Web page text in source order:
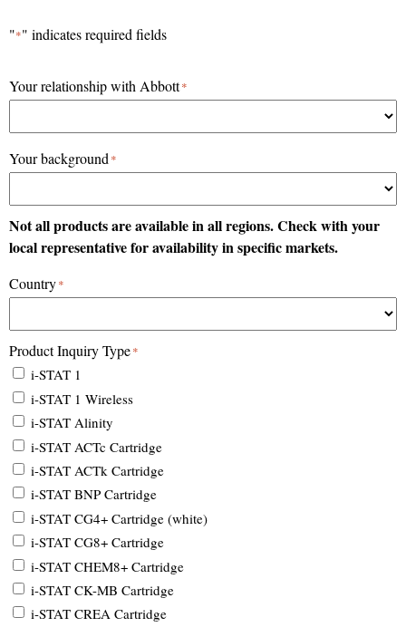
to
"*" indicates required fields
Your relationship with Abbott*
Your background *
Not all products are available in all regions. Check with your
local representative for availability in specific markets.
Country*
Product Inquiry Type*
i-STAT 1
i-STAT 1 Wireless
i-STAT Alinity
i-STAT ACTc Cartridge
i-STAT ACTk Cartridge
i-STAT BNP Cartridge
i-STAT CG4+ Cartridge (white)
i-STAT CG8+ Cartridge
i-STAT CHEM8+ Cartridge
i-STAT CK-MB Cartridge
i-STAT CREA Cartridge